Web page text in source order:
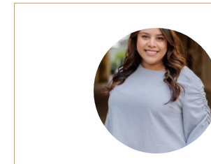
Parents and Families
Standards and Accountability
Leadership and Service